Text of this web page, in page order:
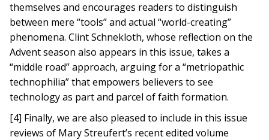
themselves and encourages readers to distinguish
between mere “tools” and actual “world-creating”
phenomena. Clint Schnekloth, whose reflection on the
Advent season also appears in this issue, takes a
“middle road” approach, arguing for a “metriopathic
technophilia” that empowers believers to see
technology as part and parcel of faith formation.
[4] Finally, we are also pleased to include in this issue
reviews of Mary Streufert’s recent edited volume